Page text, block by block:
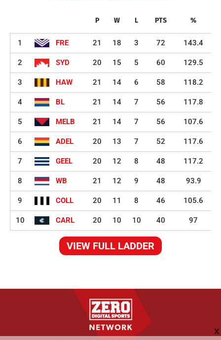
P W L PTS %
1 FRE 21 18 3 72 143.4
2 SYD 20 15 5 60 129.5
3 HAW 21 14 6 58 118.2
4 BL 21 14 7 56 117.8
5 MELB 21 14 7 56 107.6
6 ADEL 20 13 7 52 117.6
7 GEEL 20 12 8 48 117.2
8 WB 21 12 9 48 93.9
9 COLL 20 11 8 46 105.6
10 CARL 20 10 10 40 97
VIEW FULL LADDER